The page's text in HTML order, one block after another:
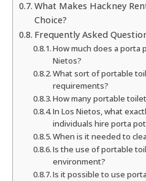
What Makes Hackney
Choice?
Frequently Asked
How much does a porta
Nietos?
What sort of portable
requirements?
How many portable
In Los Nietos, what
individuals hire porta
When is it needed to
Is the use of portable
environment?
Is it possible to use